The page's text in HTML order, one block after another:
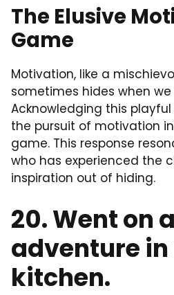
The Elusive
Game
Motivation, like a
sometimes hides when
Acknowledging this
the pursuit of motivation
game. This response
who has experienced the
inspiration out of hiding.
20. Went on
adventure in
kitchen.